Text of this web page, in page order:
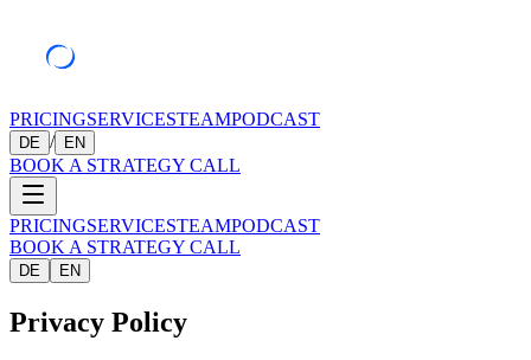
PRICINGSERVICESTEAMPODCAST
DE / EN
BOOK A STRATEGY CALL
PRICINGSERVICESTEAMPODCAST
BOOK A STRATEGY CALL
DE EN
Privacy Policy